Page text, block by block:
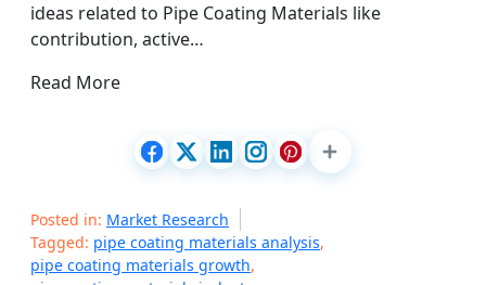
ideas related to Pipe Coating Materials like
contribution, active…
Read More
Posted in: Market Research
Tagged: pipe coating materials analysis,
pipe coating materials growth,